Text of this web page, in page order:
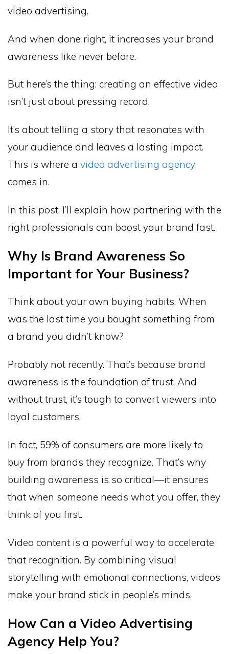
video advertising.
And when done right, it increases your brand
awareness like never before.
But here’s the thing: creating an effective video
isn’t just about pressing record.
It’s about telling a story that resonates with
your audience and leaves a lasting impact.
This is where a video advertising agency
comes in.
In this post, I’ll explain how partnering with the
right professionals can boost your brand fast.
Why Is Brand Awareness So
Important for Your Business?
Think about your own buying habits. When
was the last time you bought something from
a brand you didn’t know?
Probably not recently. That’s because brand
awareness is the foundation of trust. And
without trust, it’s tough to convert viewers into
loyal customers.
In fact, 59% of consumers are more likely to
buy from brands they recognize. That’s why
building awareness is so critical—it ensures
that when someone needs what you offer, they
think of you first.
Video content is a powerful way to accelerate
that recognition. By combining visual
storytelling with emotional connections, videos
make your brand stick in people’s minds.
How Can a Video Advertising
Agency Help You?